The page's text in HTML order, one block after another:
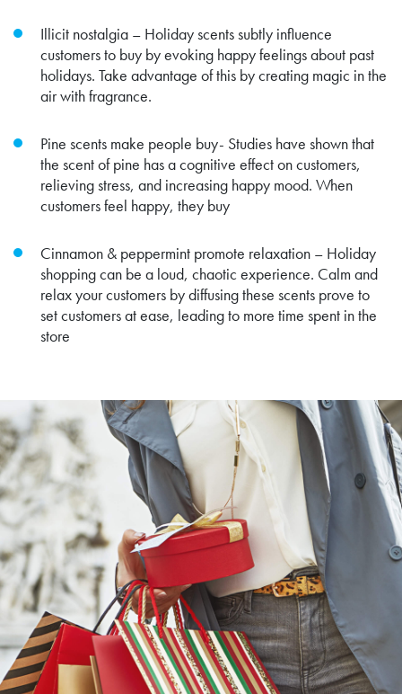
Illicit nostalgia – Holiday scents subtly influence
customers to buy by evoking happy feelings about past
holidays. Take advantage of this by creating magic in the
air with fragrance.
Pine scents make people buy- Studies have shown that
the scent of pine has a cognitive effect on customers,
relieving stress, and increasing happy mood. When
customers feel happy, they buy
Cinnamon & peppermint promote relaxation – Holiday
shopping can be a loud, chaotic experience. Calm and
relax your customers by diffusing these scents prove to
set customers at ease, leading to more time spent in the
store